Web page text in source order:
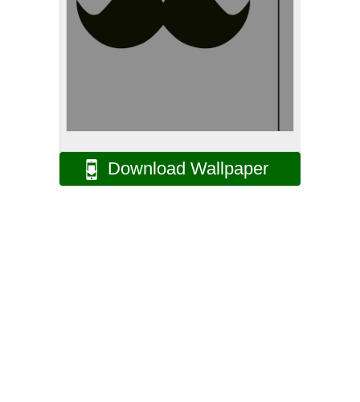
Download Wallpaper